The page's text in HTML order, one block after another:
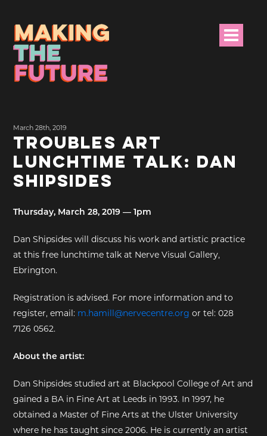
March 28th, 2019
TROUBLES ART
LUNCHTIME TALK: DAN
SHIPSIDES
Thursday, March 28, 2019 — 1pm
Dan Shipsides will discuss his work and artistic practice
at this free lunchtime talk at Nerve Visual Gallery,
Ebrington.
Registration is advised. For more information and to
register, email: m.hamill@nervecentre.org or tel: 028
7126 0562.
About the artist:
Dan Shipsides studied art at Blackpool College of Art and
gained a BA in Fine Art at Leeds in 1993. In 1997, he
obtained a Master of Fine Arts at the Ulster University
where he has taught since 2006. He is currently an artist
NEWS
DEAR DIARY
PRIVACY NOTICE